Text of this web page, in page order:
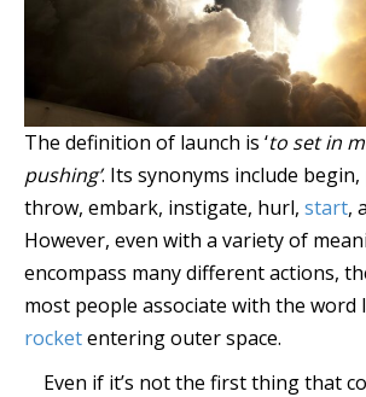
The definition of launch is ‘to set in
pushing’. Its synonyms include begin,
throw, embark, instigate, hurl, start,
However, even with a variety of
encompass many different actions,
most people associate with the word
rocketentering outer space.
Even if it’s not the first thing that